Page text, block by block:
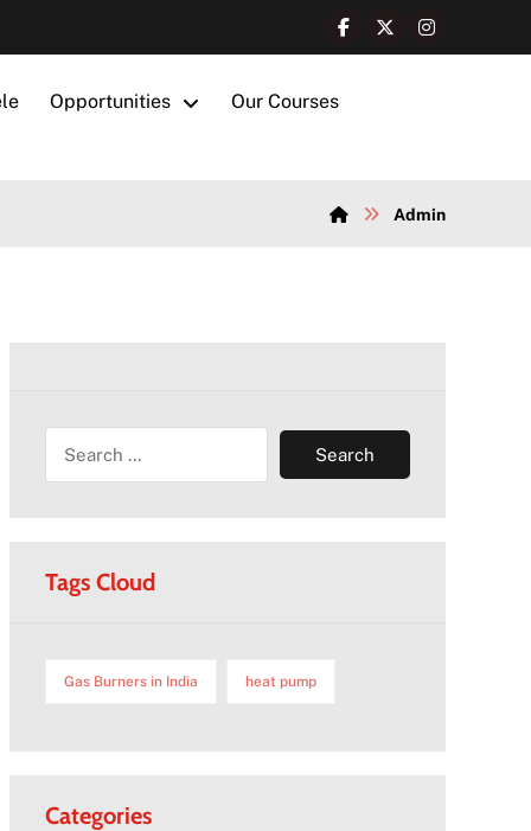
Opportunities Our Courses
Admin
Tags Cloud
Gas Burners in India heat pump
Categories